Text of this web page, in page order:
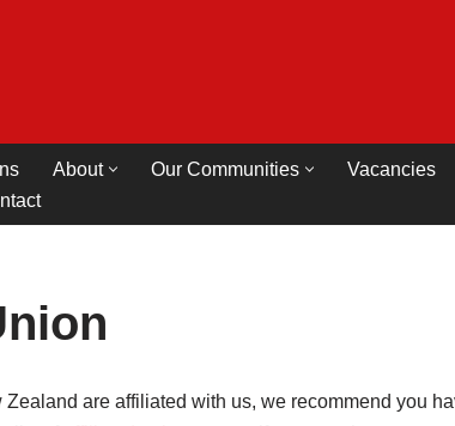
About Our Communities Vacancies
are affiliated with us, we recommend you